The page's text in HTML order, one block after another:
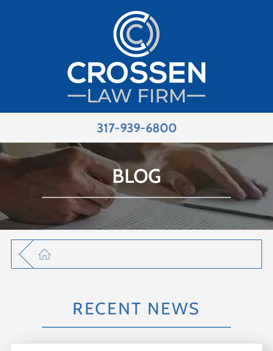
317-939-6800
BLOG
RECENT NEWS